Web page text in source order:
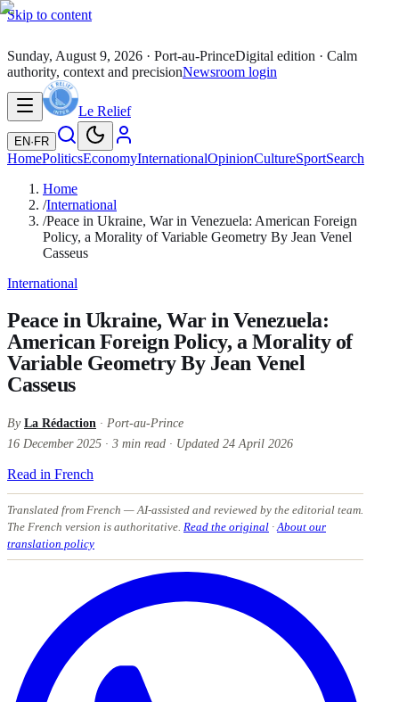
Skip to content
Sunday, August 9, 2026 · Port-au-PrinceDigital edition · Calm
authority, context and precisionNewsroom login
Le Relief
EN· FR
HomePoliticsEconomyInternationalOpinionCultureSportSearch
Home
/International
/Peace in Ukraine, War in Venezuela: American Foreign
Policy, a Morality of Variable Geometry By Jean Venel
Casseus
International
Peace in Ukraine, War in Venezuela:
American Foreign Policy, a Morality of
Variable Geometry By Jean Venel
Casseus
By La Rédaction · Port-au-Prince
16 December 2025 · 3 min read · Updated 24 April 2026
Read in French
Translated from French — AI-assisted and reviewed by the editorial team.
The French version is authoritative. Read the original · About our
translation policy